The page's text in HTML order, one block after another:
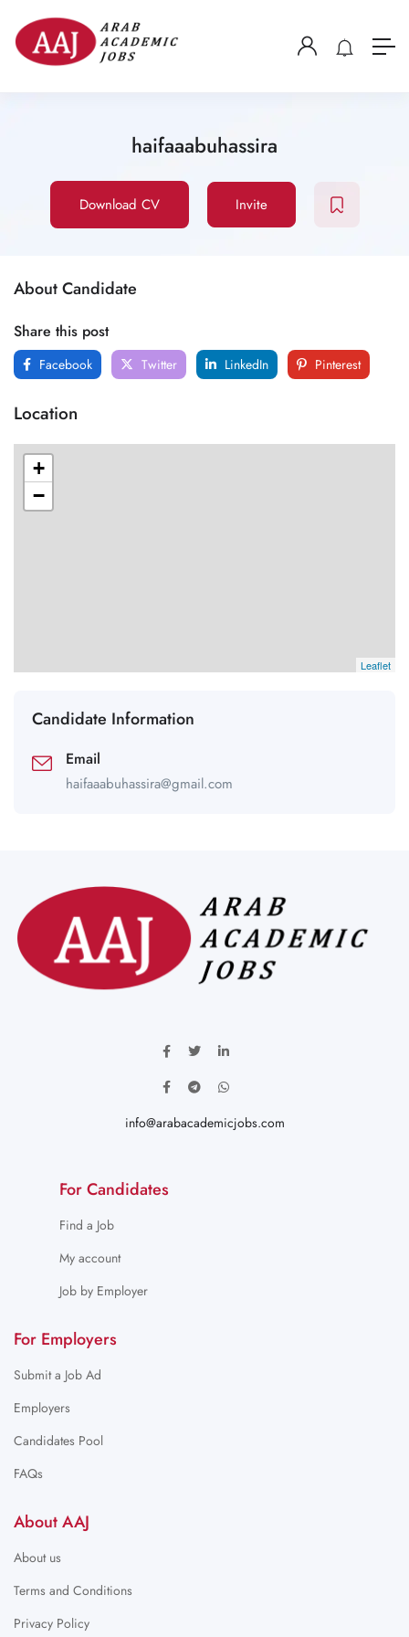
haifaaabuhassira
Download CV Invite
About Candidate
Share this post
Facebook Twitter LinkedIn Pinterest
Location
+
−
Leaflet
Candidate Information
Email
haifaaabuhassira@gmail.com
info@arabacademicjobs.com
For Candidates
Find a Job
My account
Job by Employer
For Employers
Submit a Job Ad
Employers
Candidates Pool
FAQs
About AAJ
About us
Terms and Conditions
Privacy Policy